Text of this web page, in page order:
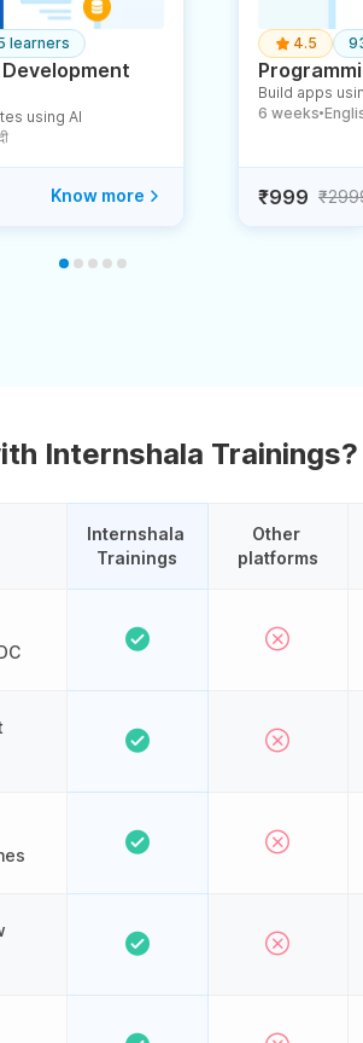
learners
using AI
Know more
4.5
Build apps
6 weeks ●
₹999
Internshala Trainings?
Internshala
Trainings
Other
platforms